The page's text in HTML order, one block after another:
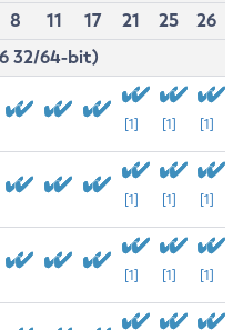
8 11 17 21 25
26
32/64-bit)
[1] [1] [1]
[1] [1] [1]
[1] [1] [1]